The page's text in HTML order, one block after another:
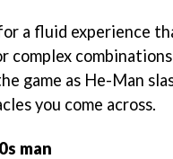
a fluid experience
complex
game as He-Man
you come across.
man